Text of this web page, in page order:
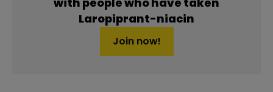
Laropiprant-niacin
Join now!